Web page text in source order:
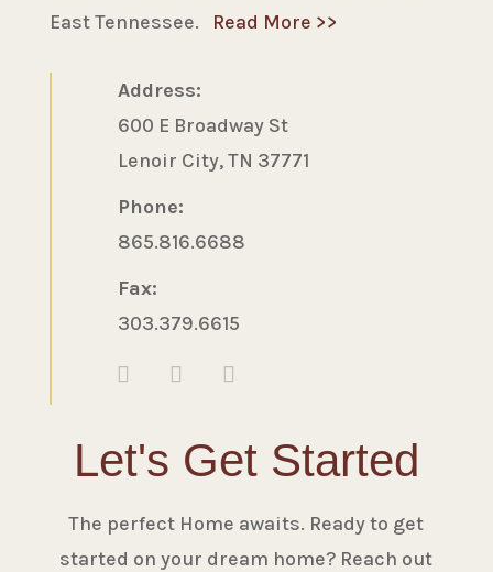
East Tennessee.
Read More >>
Address:
600 E Broadway St
Lenoir City, TN 37771
Phone:
865.816.6688
Fax:
303.379.6615
Let's Get Started
The perfect Home awaits. Ready to get
started on your dream home? Reach out